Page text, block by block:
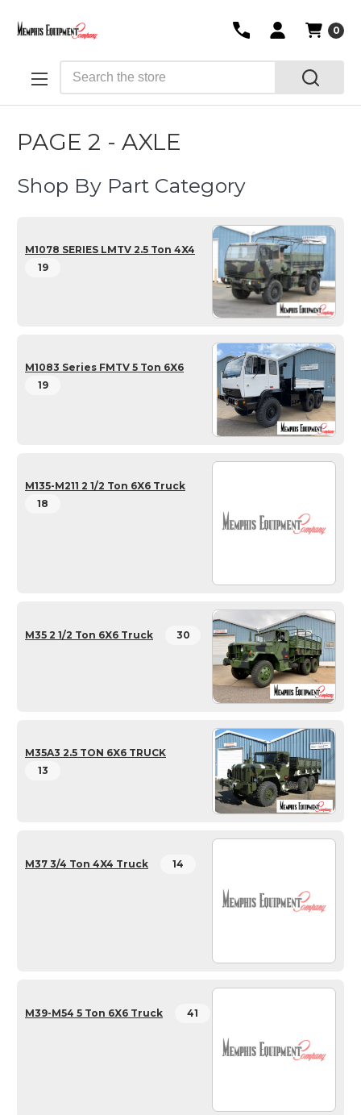
0
PAGE 2 - AXLE
Shop By Part Category
M1078 SERIES LMTV 2.5 Ton 4X4
19
M1083 Series FMTV 5 Ton 6X6
19
M135-M211 2 1/2 Ton 6X6 Truck
18
M35 2 1/2 Ton 6X6 Truck 30
M35A3 2.5 TON 6X6 TRUCK
13
M37 3/4 Ton 4X4 Truck 14
M39-M54 5 Ton 6X6 Truck 41